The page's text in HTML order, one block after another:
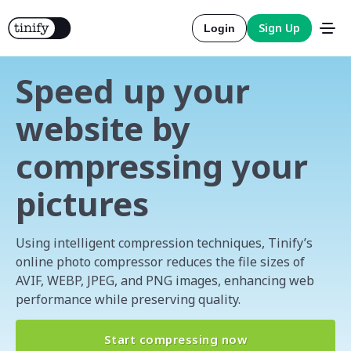
Login Sign Up
More about compression
More about conversion
Solutions
Integrations
Official
Resources
Pricing
Speed up your
website by
compressing your
pictures
Using intelligent compression techniques, Tinify’s
online photo compressor reduces the file sizes of
AVIF, WEBP, JPEG, and PNG images, enhancing web
performance while preserving quality.
Start compressing now